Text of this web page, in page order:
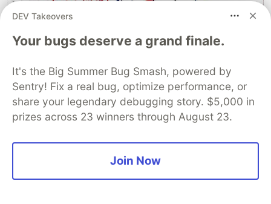
DEV Takeovers
Your bugs deserve a grand finale.
It's the Big Summer Bug Smash, powered by
Sentry! Fix a real bug, optimize performance, or
share your legendary debugging story. $5,000 in
prizes across 23 winners through August 23.
Join Now